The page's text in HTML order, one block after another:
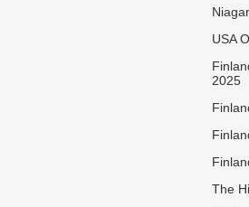
USA
2025
The